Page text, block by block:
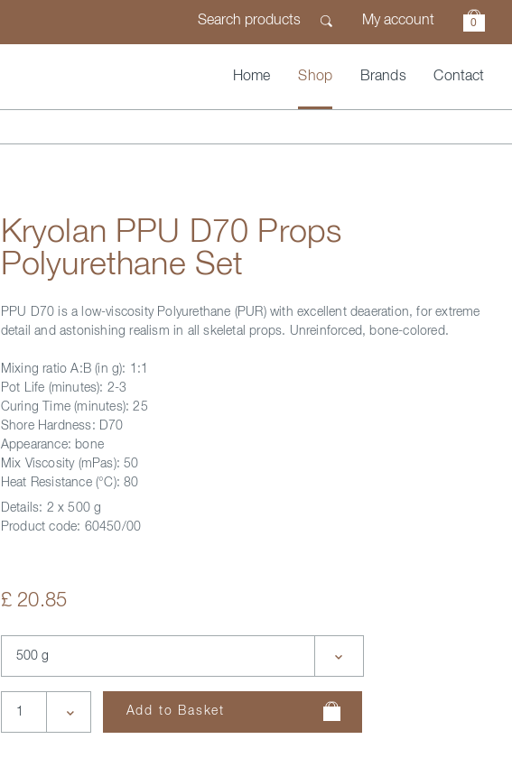
My account 0
Home Shop Brands Contact
Kryolan PPU D70 Props
Polyurethane Set
PPU D70 is a low-viscosity Polyurethane (PUR) with excellent deaeration, for extreme
detail and astonishing realism in all skeletal props. Unreinforced, bone-colored.
Mixing ratio A:B (in g): 1:1
Pot Life (minutes): 2-3
Curing Time (minutes): 25
Shore Hardness: D70
Appearance: bone
Mix Viscosity (mPas): 50
Heat Resistance (°C): 80
Details: 2 x 500 g
Product code: 60450/00
£ 20.85